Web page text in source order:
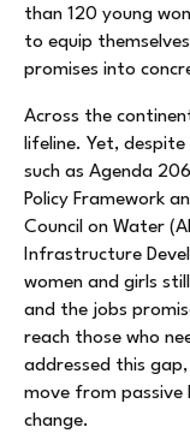
than 120 young
to equip
promises into
Across the
lifeline. Yet,
such as Agenda
Policy Framework
Council on Water
Infrastructure
women and girls
and the jobs
reach those who
addressed this
move from
change.